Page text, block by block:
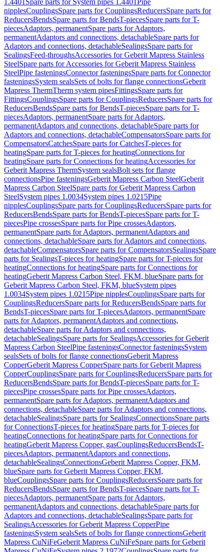
1.4401 Spare parts for System pipes 1.4401Pipe
nipplesCouplingsSpare parts for CouplingsReducersSpare parts for
ReducersBendsSpare parts for BendsT-piecesSpare parts for T-
piecesAdaptors, permanentSpare parts for Adaptors,
permanentAdaptors and connections, detachableSpare parts for
Adaptors and connections, detachableSealingsSpare parts for
SealingsFeed-throughsAccessories for Geberit Mapress Stainless
SteelSpare parts for Accessories for Geberit Mapress Stainless
SteelPipe fasteningsConnector fasteningsSpare parts for Connector
fasteningsSystem sealsSets of bolts for flange connectionsGeberit
Mapress ThermTherm system pipesFittingsSpare parts for
FittingsCouplingsSpare parts for CouplingsReducersSpare parts for
ReducersBendsSpare parts for BendsT-piecesSpare parts for T-
piecesAdaptors, permanentSpare parts for Adaptors,
permanentAdaptors and connections, detachableSpare parts for
Adaptors and connections, detachableCompensatorsSpare parts for
CompensatorsCatchesSpare parts for CatchesT-pieces for
heatingSpare parts for T-pieces for heatingConnections for
heatingSpare parts for Connections for heatingAccessories for
Geberit Mapress ThermSystem sealsBolt sets for flange
connectionsPipe fasteningsGeberit Mapress Carbon SteelGeberit
Mapress Carbon SteelSpare parts for Geberit Mapress Carbon
SteelSystem pipes 1.0034System pipes 1.0215Pipe
nipplesCouplingsSpare parts for CouplingsReducersSpare parts for
ReducersBendsSpare parts for BendsT-piecesSpare parts for T-
piecesPipe crossesSpare parts for Pipe crossesAdaptors,
permanentSpare parts for Adaptors, permanentAdaptors and
connections, detachableSpare parts for Adaptors and connections,
detachableCompensatorsSpare parts for CompensatorsSealingsSpare
parts for SealingsT-pieces for heatingSpare parts for T-pieces for
heatingConnections for heatingSpare parts for Connections for
heatingGeberit Mapress Carbon Steel, FKM, blueSpare parts for
Geberit Mapress Carbon Steel, FKM, blueSystem pipes
1.0034System pipes 1.0215Pipe nipplesCouplingsSpare parts for
CouplingsReducersSpare parts for ReducersBendsSpare parts for
BendsT-piecesSpare parts for T-piecesAdaptors, permanentSpare
parts for Adaptors, permanentAdaptors and connections,
detachableSpare parts for Adaptors and connections,
detachableSealingsSpare parts for SealingsAccessories for Geberit
Mapress Carbon SteelPipe fasteningsConnector fasteningsSystem
sealsSets of bolts for flange connectionsGeberit Mapress
CopperGeberit Mapress CopperSpare parts for Geberit Mapress
CopperCouplingsSpare parts for CouplingsReducersSpare parts for
ReducersBendsSpare parts for BendsT-piecesSpare parts for T-
piecesPipe crossesSpare parts for Pipe crossesAdaptors,
permanentSpare parts for Adaptors, permanentAdaptors and
connections, detachableSpare parts for Adaptors and connections,
detachableSealingsSpare parts for SealingsConnectionsSpare parts
for ConnectionsT-pieces for heatingSpare parts for T-pieces for
heatingConnections for heatingSpare parts for Connections for
heatingGeberit Mapress Copper, gasCouplingsReducersBendsT-
piecesAdaptors, permanentAdaptors and connections,
detachableSealingsConnectionsGeberit Mapress Copper, FKM,
blueSpare parts for Geberit Mapress Copper, FKM,
blueCouplingsSpare parts for CouplingsReducersSpare parts for
ReducersBendsSpare parts for BendsT-piecesSpare parts for T-
piecesAdaptors, permanentSpare parts for Adaptors,
permanentAdaptors and connections, detachableSpare parts for
Adaptors and connections, detachableSealingsSpare parts for
SealingsAccessories for Geberit Mapress CopperPipe
fasteningsSystem sealsSets of bolts for flange connectionsGeberit
Mapress CuNiFeGeberit Mapress CuNiFeSpare parts for Geberit